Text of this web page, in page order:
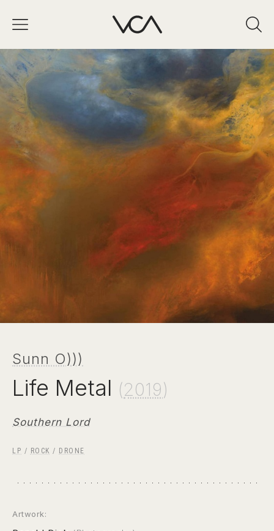
Sunn O)))
Life Metal (2019)
Southern Lord
LP / ROCK / DRONE
Artwork: